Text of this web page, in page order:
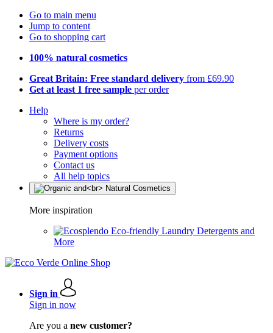
Go to main menu
Jump to content
Go to shopping cart
100% natural cosmetics
Great Britain: Free standard delivery from £69.90
Get at least 1 free sample per order
Help
Where is my order?
Returns
Delivery costs
Payment options
Contact us
All help topics
More inspiration
Eco-friendly Laundry Detergents and
More
Sign in
Sign in now
Are you a new customer?